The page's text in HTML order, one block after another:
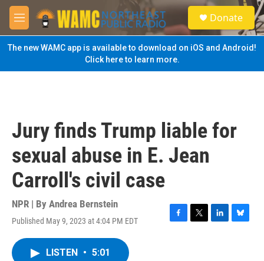
Skip to main content
M
e
n
u
S
e
a
Donate
The new WAMC app is available to download on iOS and Android!
Click here to learn more.
Jury finds Trump liable for
sexual abuse in E. Jean
Carroll's civil case
NPR | By Andrea Bernstein
Published May 9, 2023 at 4:04 PM EDT
F
T
L
B
LISTEN • 5:01